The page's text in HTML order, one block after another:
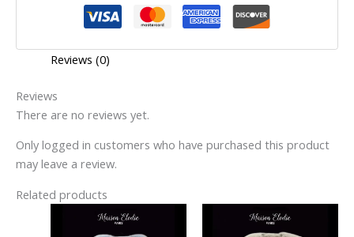
Reviews (0)
Reviews
There are no reviews yet.
Only logged in customers who have purchased this product
may leave a review.
Related products